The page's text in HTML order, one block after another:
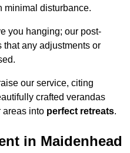
minimal disturbance.
you hanging; our post-
any adjustments or
our service, citing
crafted verandas
areas into perfect retreats.
in Maidenhead